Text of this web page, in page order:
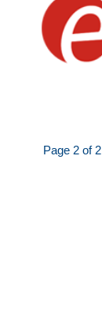
Page 2 of 2